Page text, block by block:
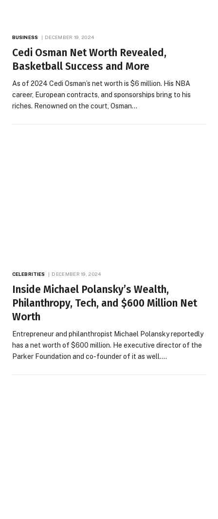
BUSINESS DECEMBER 19, 2024
Cedi Osman Net Worth Revealed,
Basketball Success and More
As of 2024 Cedi Osman’s net worth is $6 million. His NBA
career, European contracts, and sponsorships bring to his
riches. Renowned on the court, Osman…
CELEBRITIES DECEMBER 19, 2024
Inside Michael Polansky’s Wealth,
Philanthropy, Tech, and $600 Million Net
Worth
Entrepreneur and philanthropist Michael Polansky reportedly
has a net worth of $600 million. He executive director of the
Parker Foundation and co-founder of it as well.…